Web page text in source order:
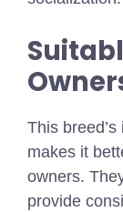
This
makes it
owners.
provide